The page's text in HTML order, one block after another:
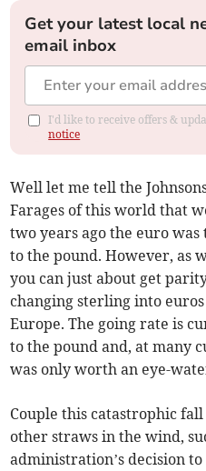
Get your latest local
email inbox
I'd like to receive offers &
notice
Well let me tell the
Farages of this world that
two years ago the euro
to the pound. However, as
you can just about get
changing sterling into
Europe. The going rate is
to the pound and, at many
was only worth an eye-
Couple this catastrophic
other straws in the wind,
administration’s decision